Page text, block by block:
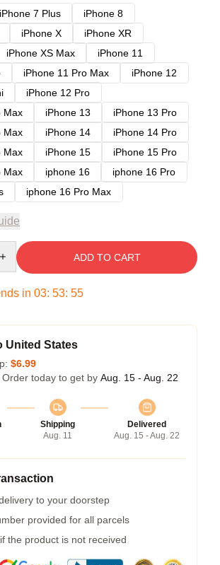
iPhone 7 Plus
iPhone 8
iPhone X
iPhone XR
iPhone XS Max
iPhone 11
iPhone 11 Pro Max
iPhone 12
iPhone 12 Pro
Max
iPhone 13
iPhone 13 Pro
Max
iPhone 14
iPhone 14 Pro
Max
iPhone 15
iPhone 15 Pro
Max
iphone 16
iphone 16 Pro
iphone 16 Pro Max
ADD TO CART
in 03: 53: 54
United States
$6.99
today to get by Aug. 15 - Aug. 22
Shipping
Aug. 11
Delivered
Aug. 15 - Aug. 22
to your doorstep
provided for all parcels
the product is not received